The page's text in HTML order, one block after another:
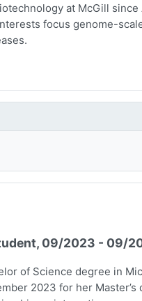
at McGill
focus genome-
09/2023 - 09/
of Science degree in
2023 for her